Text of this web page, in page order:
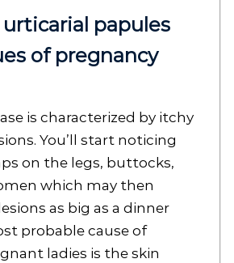
papules
of pregnancy
is characterized by itchy
You’ll start noticing
on the legs, buttocks,
which may then
as big as a dinner
probable cause of
ladies is the skin